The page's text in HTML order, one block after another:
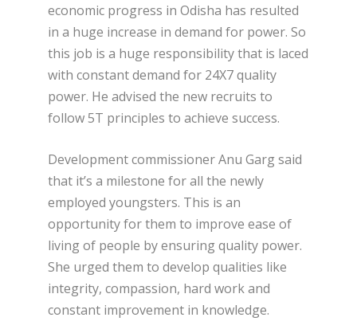
economic progress in Odisha has resulted
in a huge increase in demand for power. So
this job is a huge responsibility that is laced
with constant demand for 24X7 quality
power. He advised the new recruits to
follow 5T principles to achieve success.
Development commissioner Anu Garg said
that it’s a milestone for all the newly
employed youngsters. This is an
opportunity for them to improve ease of
living of people by ensuring quality power.
She urged them to develop qualities like
integrity, compassion, hard work and
constant improvement in knowledge.